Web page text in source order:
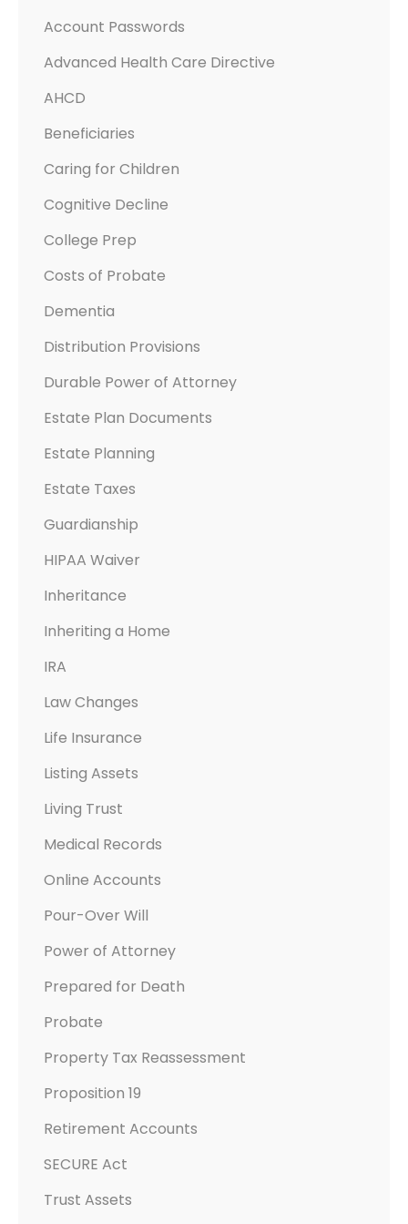
Account Passwords
Advanced Health Care Directive
AHCD
Beneficiaries
Caring for Children
Cognitive Decline
College Prep
Costs of Probate
Dementia
Distribution Provisions
Durable Power of Attorney
Estate Plan Documents
Estate Planning
Estate Taxes
Guardianship
HIPAA Waiver
Inheritance
Inheriting a Home
IRA
Law Changes
Life Insurance
Listing Assets
Living Trust
Medical Records
Online Accounts
Pour-Over Will
Power of Attorney
Prepared for Death
Probate
Property Tax Reassessment
Proposition 19
Retirement Accounts
SECURE Act
Trust Assets